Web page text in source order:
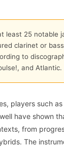
least 25 notable
clarinet or
to
and Atlantic.
players such
have shown
from
The